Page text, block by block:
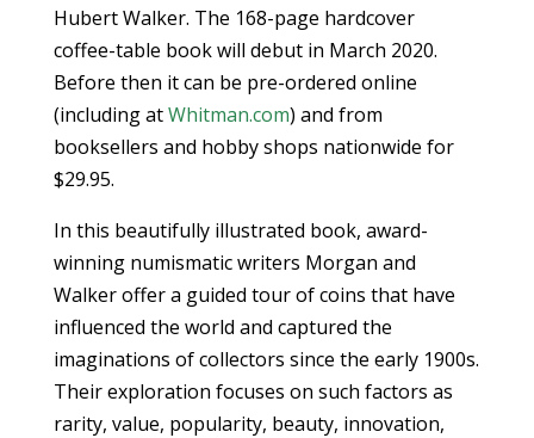
Hubert Walker. The 168-page hardcover
coffee-table book will debut in March 2020.
Before then it can be pre-ordered online
(including atWhitman.com) and from
booksellers and hobby shops nationwide for
$29.95.
In this beautifully illustrated book, award-
winning numismatic writers Morgan and
Walker offer a guided tour of coins that have
influenced the world and captured the
imaginations of collectors since the early 1900s.
Their exploration focuses on such factors as
rarity, value, popularity, beauty, innovation,